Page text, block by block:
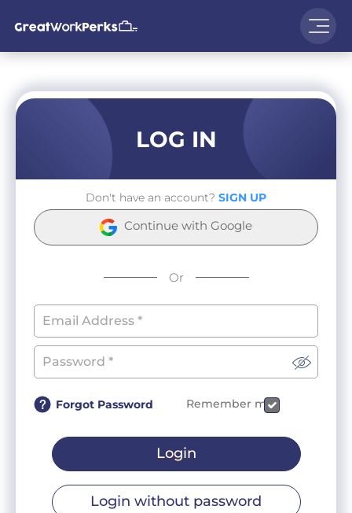
LOG IN
Don't have an account? SIGN UP
Continue with Google
Or
Forgot Password Remember me
Login
Login without password